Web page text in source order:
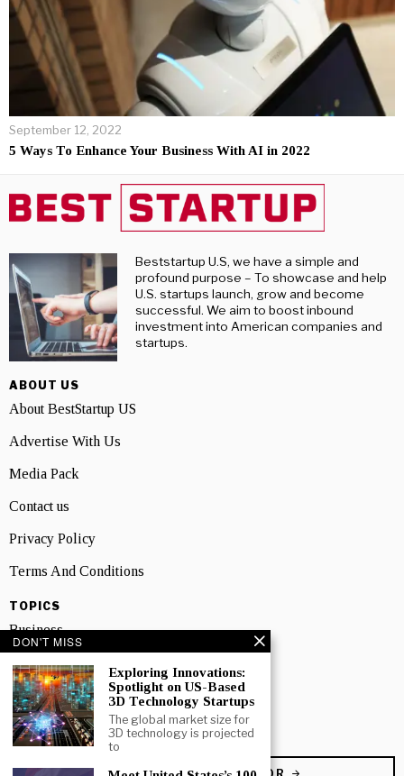
September 12, 2022
5 Ways To Enhance Your Business With AI in 2022
Beststartup U.S, we have a simple and
profound purpose – To showcase and help
U.S. startups launch, grow and become
successful. We aim to boost inbound
investment into American companies and
startups.
ABOUT US
About BestStartup US
Advertise With Us
Media Pack
Contact us
Privacy Policy
Terms And Conditions
TOPICS
Business
People
Startup
Technology
DON'T MISS
Exploring Innovations:
Spotlight on US-Based
3D Technology Startups
The global market size for
3D technology is projected
to